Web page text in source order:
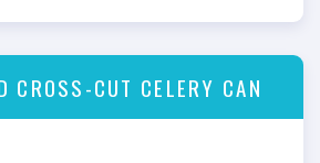
CROSS-CUT CELERY CAN